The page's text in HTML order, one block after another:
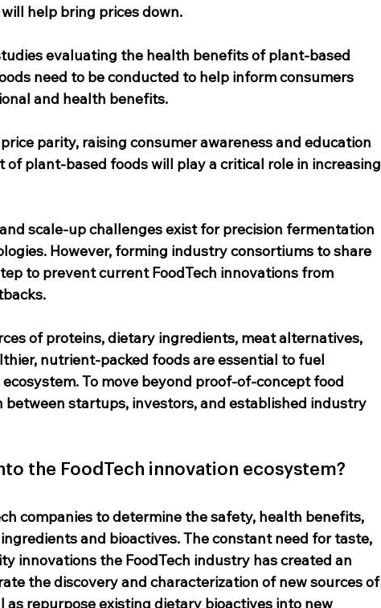
help bring prices down.
evaluating the health benefits of plant-based
need to be conducted to help inform consumers
and health benefits.
parity, raising consumer awareness and education
plant-based foods will play a critical role in increasing
scale-up challenges exist for precision fermentation
However, forming industry consortiums to share
to prevent current FoodTech innovations from
of proteins, dietary ingredients, meat alternatives,
nutrient-packed foods are essential to fuel
To move beyond proof-of-concept food
between startups, investors, and established industry
the FoodTech innovation ecosystem?
companies to determine the safety, health benefits,
and bioactives. The constant need for taste,
innovations the FoodTech industry has created an
the discovery and characterization of new sources of
repurpose existing dietary bioactives into new